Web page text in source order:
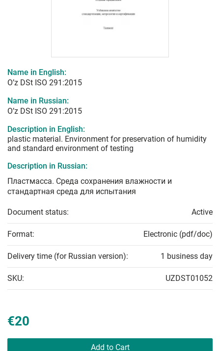
Name in English:
O’z DSt ISO 291:2015
Name in Russian:
O’z DSt ISO 291:2015
Description in English:
plastic material. Environment for preservation of humidity
and standard environment of testing
Description in Russian:
Пластмасса. Среда сохранения влажности и
стандартная среда для испытания
Document status: Active
Format: Electronic (pdf/doc)
Delivery time (for Russian version): 1 business day
SKU: UZDST01052
€20
Add to Cart